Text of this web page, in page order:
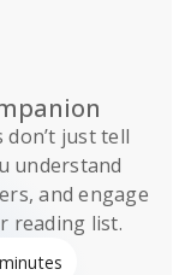
just tell
understand
and engage
reading list.